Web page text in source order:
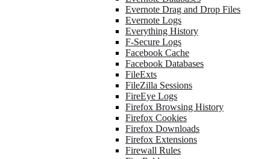
Evernote Drag and Drop Files
Evernote Logs
Everything History
F-Secure Logs
Facebook Cache
Facebook Databases
FileExts
FileZilla Sessions
FireEye Logs
Firefox Browsing History
Firefox Cookies
Firefox Downloads
Firefox Extensions
Firewall Rules